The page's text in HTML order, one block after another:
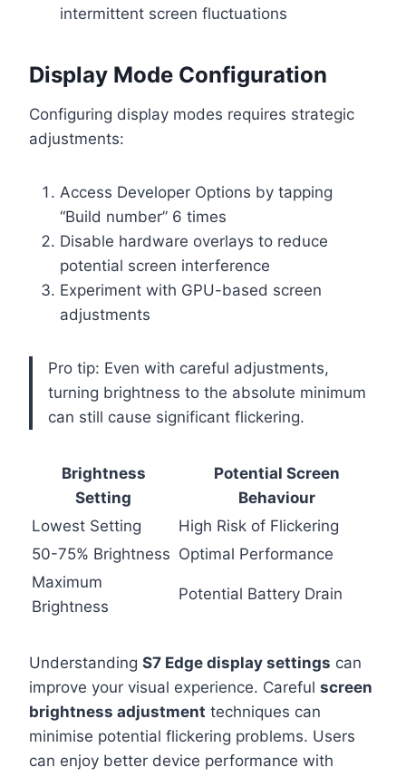
intermittent screen fluctuations
Display Mode Configuration
Configuring display modes requires strategic
adjustments:
Access Developer Options by tapping
“Build number” 6 times
Disable hardware overlays to reduce
potential screen interference
Experiment with GPU-based screen
adjustments
Pro tip: Even with careful adjustments,
turning brightness to the absolute minimum
can still cause significant flickering.
Brightness
Setting
Potential Screen
Behaviour
Lowest Setting
High Risk of Flickering
50-75% Brightness Optimal Performance
Maximum
Brightness
Potential Battery Drain
Understanding S7 Edge display settings can
improve your visual experience. Careful screen
brightness adjustment techniques can
minimise potential flickering problems. Users
can enjoy better device performance with